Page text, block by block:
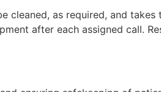
cleaned, as required, and takes
after each assigned call.